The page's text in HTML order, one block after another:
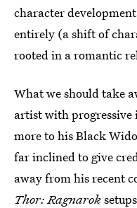
character
entirely (a shift of
rooted in a romantic
What we should take
artist with progressive
more to his Black
far inclined to give
away from his recent
Thor: Ragnarok